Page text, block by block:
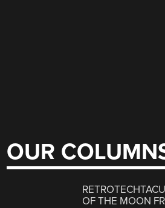
OUR
OF THE MOON